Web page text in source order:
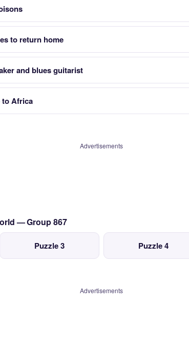
to return home
and blues guitarist
to Africa
Advertisements
— Group 867
Puzzle 3 Puzzle 4
Advertisements